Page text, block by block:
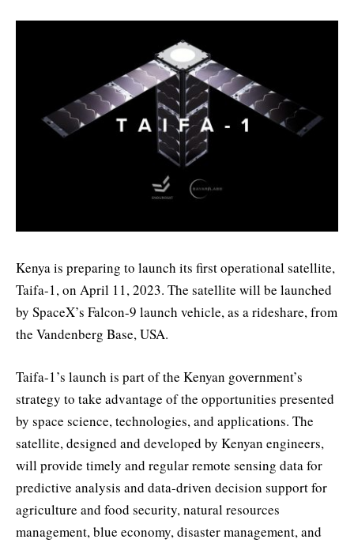
Kenya is preparing to launch its first operational satellite,
Taifa-1, on April 11, 2023. The satellite will be launched
by SpaceX’s Falcon-9 launch vehicle, as a rideshare, from
the Vandenberg Base, USA.
Taifa-1’s launch is part of the Kenyan government’s
strategy to take advantage of the opportunities presented
by space science, technologies, and applications. The
satellite, designed and developed by Kenyan engineers,
will provide timely and regular remote sensing data for
predictive analysis and data-driven decision support for
agriculture and food security, natural resources
management, blue economy, disaster management, and